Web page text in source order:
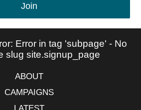
Join
Error in tag 'subpage' - No
slug site.signup_page
ABOUT
CAMPAIGNS